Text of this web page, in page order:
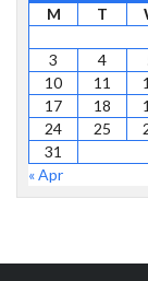
M T
3
4
10
11
17
18
24
25
31
« Apr